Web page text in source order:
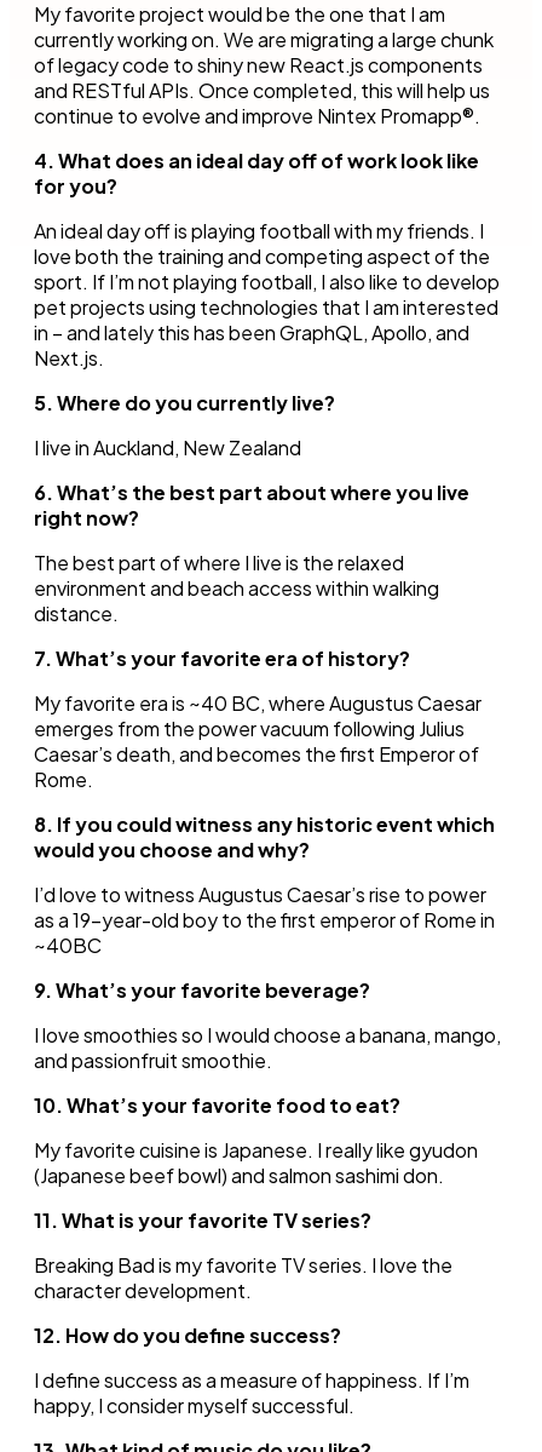
My favorite project would be the one that I am
currently working on. We are migrating a large chunk
of legacy code to shiny new React.js components
and RESTful APIs. Once completed, this will help us
continue to evolve and improve Nintex Promapp®.
4. What does an ideal day off of work look like
for you?
An ideal day off is playing football with my friends. I
love both the training and competing aspect of the
sport. If I’m not playing football, I also like to develop
pet projects using technologies that I am interested
in – and lately this has been GraphQL, Apollo, and
Next.js.
5. Where do you currently live?
I live in Auckland, New Zealand
6. What’s the best part about where you live
right now?
The best part of where I live is the relaxed
environment and beach access within walking
distance.
7. What’s your favorite era of history?
My favorite era is ~40 BC, where Augustus Caesar
emerges from the power vacuum following Julius
Caesar’s death, and becomes the first Emperor of
Rome.
8. If you could witness any historic event which
would you choose and why?
I’d love to witness Augustus Caesar’s rise to power
as a 19-year-old boy to the first emperor of Rome in
~40BC
9. What’s your favorite beverage?
I love smoothies so I would choose a banana, mango,
and passionfruit smoothie.
10. What’s your favorite food to eat?
My favorite cuisine is Japanese. I really like gyudon
(Japanese beef bowl) and salmon sashimi don.
11. What is your favorite TV series?
Breaking Bad is my favorite TV series. I love the
character development.
12. How do you define success?
I define success as a measure of happiness. If I’m
happy, I consider myself successful.